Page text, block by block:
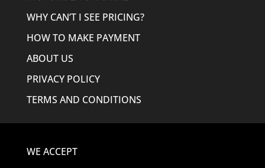
WHY CAN’T I SEE PRICING?
HOW TO MAKE PAYMENT
ABOUT US
PRIVACY POLICY
TERMS AND CONDITIONS
WE ACCEPT